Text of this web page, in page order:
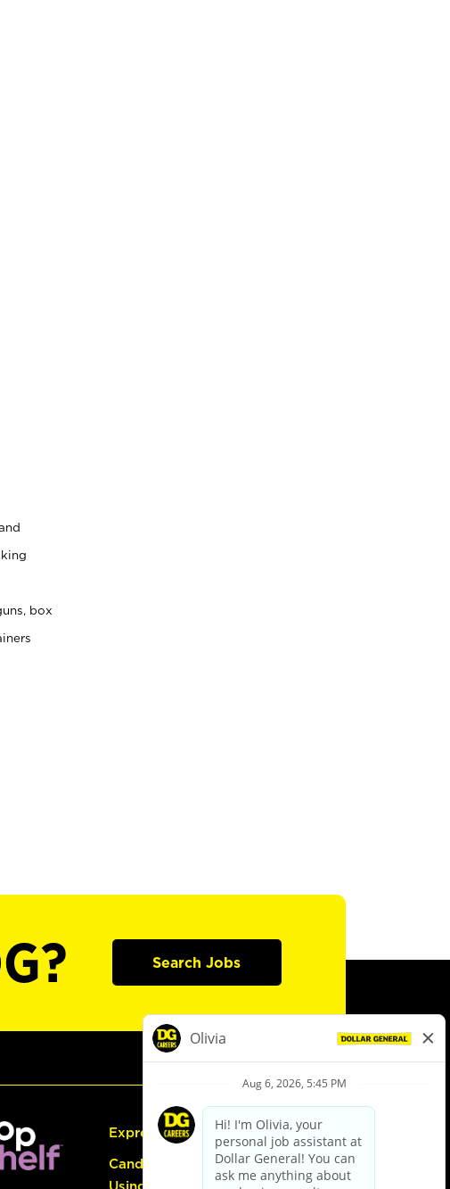
box
Search Jobs
Express Hiring
Candidate Guide:
Using the Careers